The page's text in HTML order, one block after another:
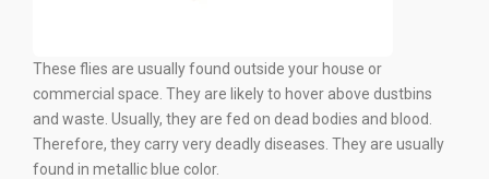
These flies are usually found outside your house or
commercial space. They are likely to hover above dustbins
and waste. Usually, they are fed on dead bodies and blood.
Therefore, they carry very deadly diseases. They are usually
found in metallic blue color.